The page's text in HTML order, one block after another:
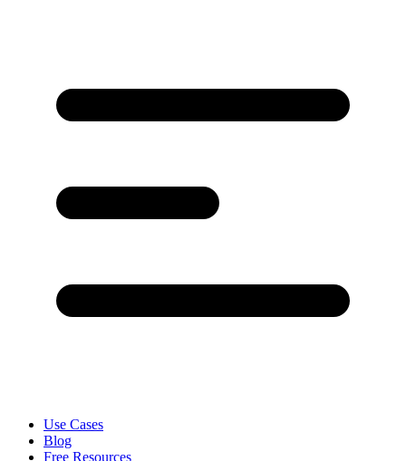
Use Cases
Blog
Free Resources